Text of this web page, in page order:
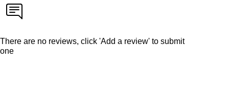
There are no reviews, click 'Add a review' to submit
one